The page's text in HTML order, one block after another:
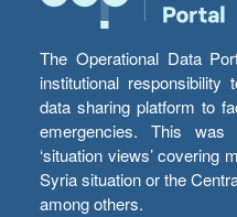
The Operational Data
institutional
data sharing platform to
emergencies. This was
‘situation views’ covering
Syria situation or the
among others.